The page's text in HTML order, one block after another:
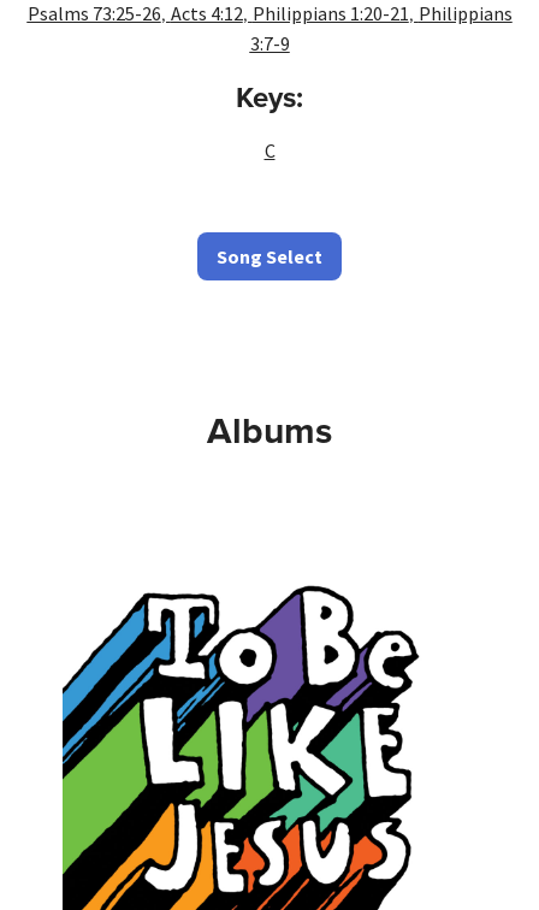
Psalms 73:25-26, Acts 4:12, Philippians 1:20-21, Philippians
3:7-9
Keys:
C
Song Select
Albums